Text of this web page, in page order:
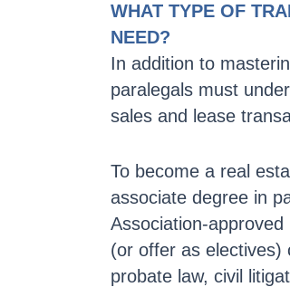
WHAT TYPE OF
NEED?
In addition to
paralegals must
sales and lease
To become a real
associate degree in
Association-
(or offer as electives)
probate law, civil